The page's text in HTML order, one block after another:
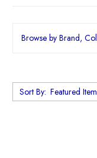
Browse by Brand,
Sort By: